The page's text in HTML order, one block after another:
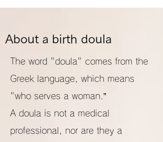
About a birth doula
The word "doula" comes from the
Greek language, which means
"who serves a woman.”
A doula is not a medical
professional, nor are they a